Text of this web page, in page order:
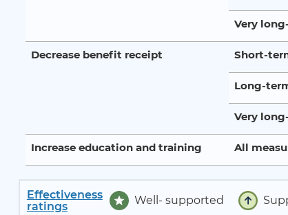
Very
Decrease benefit receipt Short-
Long-
Very
Increase education and training All
Effectiveness
ratings
Well- supported